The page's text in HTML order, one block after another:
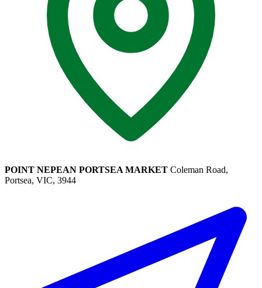
POINT NEPEAN PORTSEA MARKET Coleman Road,
Portsea, VIC, 3944